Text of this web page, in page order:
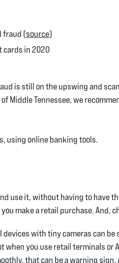
fraud (source(Opens in a new
)
cards in 2020
is still on the upswing and
Middle Tennessee, we
using online banking tools.
use it, without having to have
make a retail purchase.
with tiny cameras can
you use retail terminals
that can be a warning